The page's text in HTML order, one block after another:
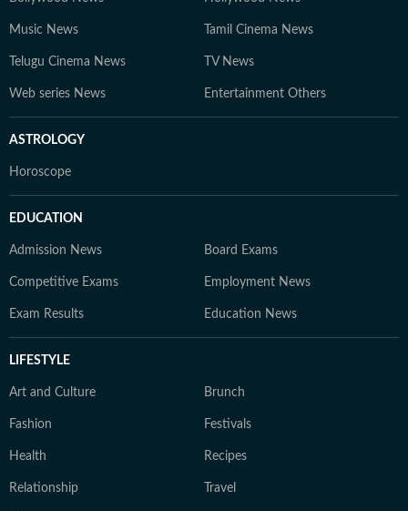
Music News Tamil Cinema News
Telugu Cinema News TV News
Web series News Entertainment Others
ASTROLOGY
Horoscope
EDUCATION
Admission News Board Exams
Competitive Exams Employment News
Exam Results Education News
LIFESTYLE
Art and Culture Brunch
Fashion Festivals
Health Recipes
Relationship Travel